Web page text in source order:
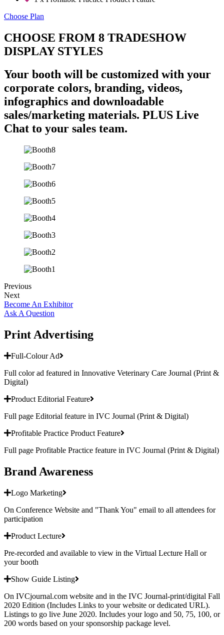
Choose Plan
CHOOSE FROM 8 TRADESHOW
DISPLAY STYLES
Your booth will be customized with your
corporate colors, branding, videos,
infographics and downloadable
sales/marketing materials. PLUS Live
Chat to your sales team.
Previous
Next
Become An Exhibitor
Ask A Question
Print Advertising
Full-Colour Ad
Full color ad featured in Innovative Veterinary Care Journal (Print &
Digital)
Product Editorial Feature
Full page Editorial feature in IVC Journal (Print & Digital)
Profitable Practice Product Feature
Full page Profitable Practice feature in IVC Journal (Print & Digital)
Brand Awareness
Logo Marketing
On Conference Website and "Thank You" email to all attendees for
participation
Product Lecture
Pre-recorded and available to view in the Virtual Lecture Hall or
your booth
Show Guide Listing
On IVCjournal.com website and in the IVC Journal-print/digital Fall
2020 Edition (Includes Links to your website or dedicated URL).
Listings to go live June 2020. Includes your logo and 50, 75, 100, or
200 words based on your sponsorship package level.